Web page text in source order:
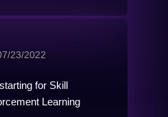
23/2022
for Skill
Learning